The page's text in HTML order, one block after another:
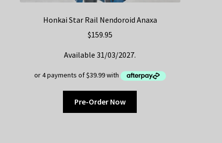
Honkai Star Rail Nendoroid Anaxa
$159.95
Available 31/03/2027.
Pre-Order Now